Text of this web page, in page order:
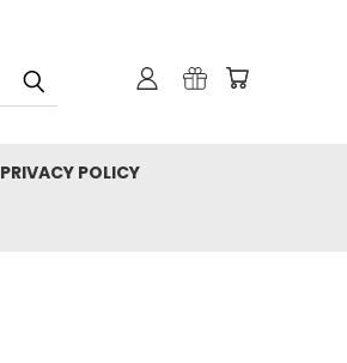
PRIVACY POLICY